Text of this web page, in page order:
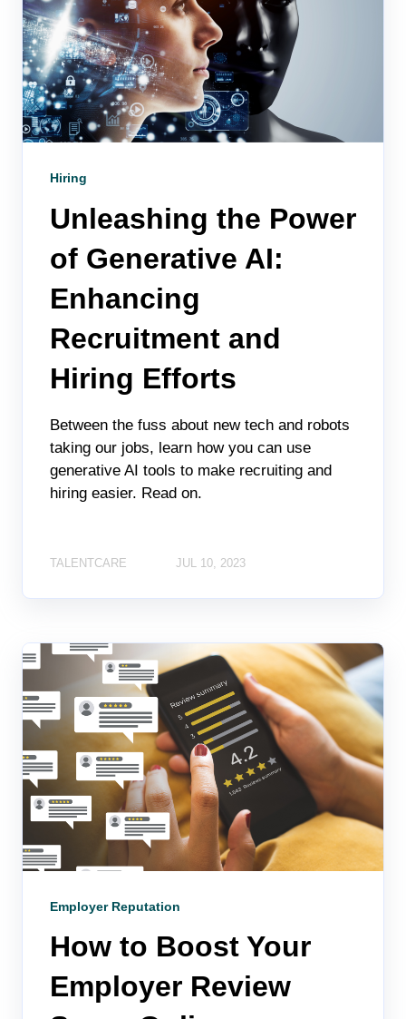
Hiring
Unleashing the Power
of Generative AI:
Enhancing
Recruitment and
Hiring Efforts
Between the fuss about new tech and robots
taking our jobs, learn how you can use
generative AI tools to make recruiting and
hiring easier. Read on.
TALENTCARE JUL 10, 2023
Employer Reputation
How to Boost Your
Employer Review